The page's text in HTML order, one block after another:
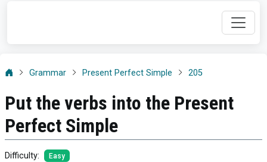
Grammar Present Perfect Simple 205
Put the verbs into the Present
Perfect Simple
Difficulty: Easy